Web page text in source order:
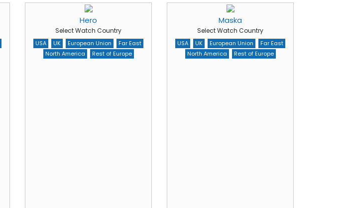
Hero
Select Watch Country
USA UK European Union
Far East
North America
Rest of Europe
Maska
Select Watch Country
USA UK European Union
Far East
North America
Rest of Europe